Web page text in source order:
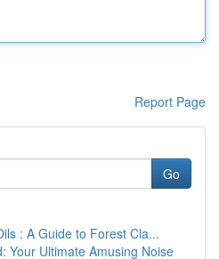
Report Page
Go
: A Guide to Forest Cla...
Your Ultimate Amusing Noise